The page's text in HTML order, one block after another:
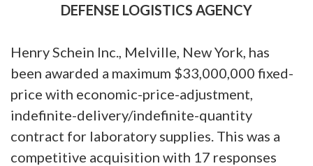
DEFENSE LOGISTICS AGENCY
Henry Schein Inc., Melville, New York, has
been awarded a maximum $33,000,000 fixed-
price with economic-price-adjustment,
indefinite-delivery/indefinite-quantity
contract for laboratory supplies. This was a
competitive acquisition with 17 responses